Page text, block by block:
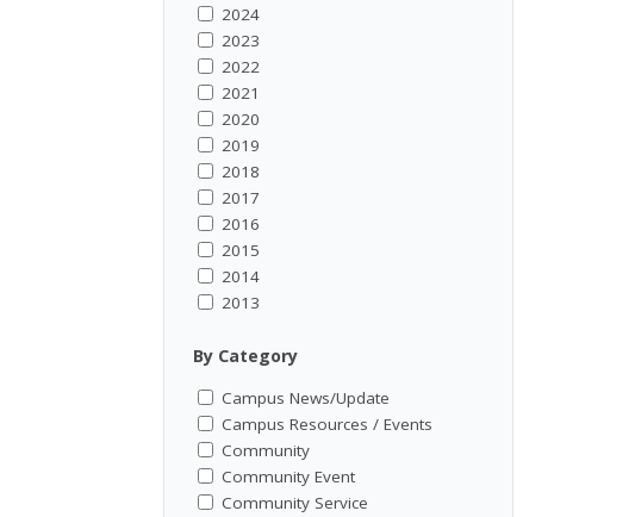
2024
2023
2022
2021
2020
2019
2018
2017
2016
2015
2014
2013
By Category
Campus News/Update
Campus Resources / Events
Community
Community Event
Community Service